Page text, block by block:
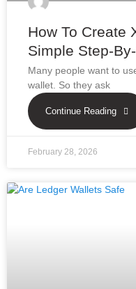
How To Create
Simple Step-
Many people want to
wallet. So they ask
Continue Reading
February 28, 2026